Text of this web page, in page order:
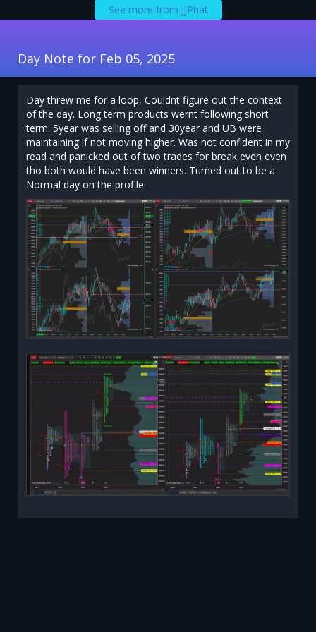
See more from JJPhat
Day Note for Feb 05, 2025
Day threw me for a loop, Couldnt figure out the context
of the day. Long term products wernt following short
term. 5year was selling off and 30year and UB were
maintaining if not moving higher. Was not confident in my
read and panicked out of two trades for break even even
tho both would have been winners. Turned out to be a
Normal day on the profile